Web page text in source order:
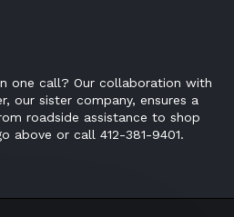
one call? Our collaboration with
our sister company, ensures a
roadside assistance to shop
above or call 412-381-9401.